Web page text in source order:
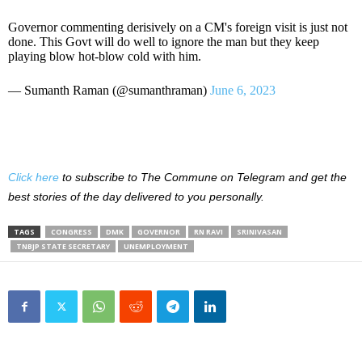
Governor commenting derisively on a CM's foreign visit is just not
done. This Govt will do well to ignore the man but they keep
playing blow hot-blow cold with him.
— Sumanth Raman (@sumanthraman) June 6, 2023
Click here to subscribe to The Commune on Telegram and get the
best stories of the day delivered to you personally.
TAGS CONGRESS DMK GOVERNOR RN RAVI
SRINIVASAN
TNBJP STATE SECRETARY
UNEMPLOYMENT